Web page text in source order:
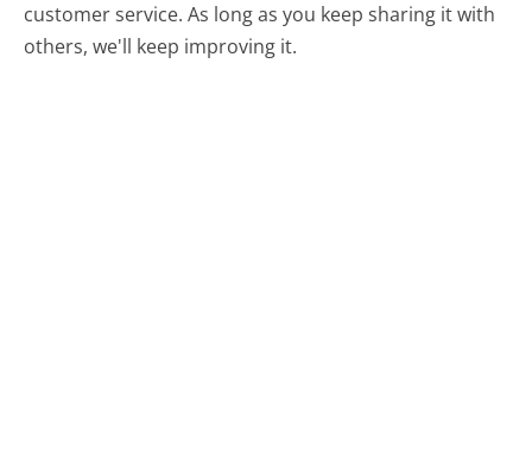
customer service. As long as you keep sharing it with
others, we'll keep improving it.